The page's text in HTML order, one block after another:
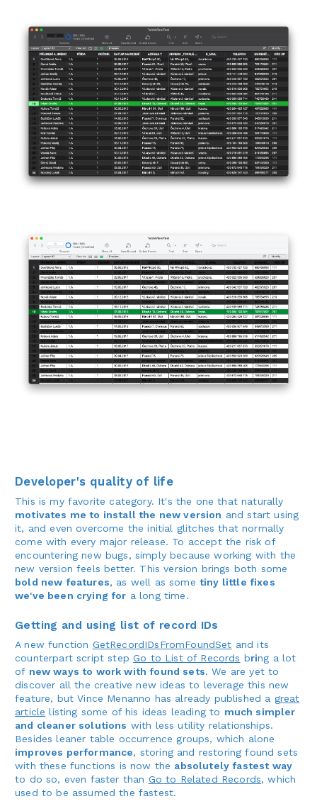
Developer's quality of life
This is my favorite category. It's the one that naturally
motivates me to install the new version and start using
it, and even overcome the initial glitches that normally
come with every major release. To accept the risk of
encountering new bugs, simply because working with the
new version feels better. This version brings both some
bold new features, as well as some tiny little fixes
we've been crying for a long time.
Getting and using list of record IDs
A new function GetRecordIDsFromFoundSet and its
counterpart script stepGo to List of Records bring a lot
of new ways to work with found sets. We are yet to
discover all the creative new ideas to leverage this new
feature, but Vince Menanno has already published a great
article listing some of his ideas leading to much simpler
and cleaner solutions with less utility relationships.
Besides leaner table occurrence groups, which alone
improves performance, storing and restoring found sets
with these functions is now the absolutely fastest way
to do so, even faster than Go to Related Records, which
used to be assumed the fastest.